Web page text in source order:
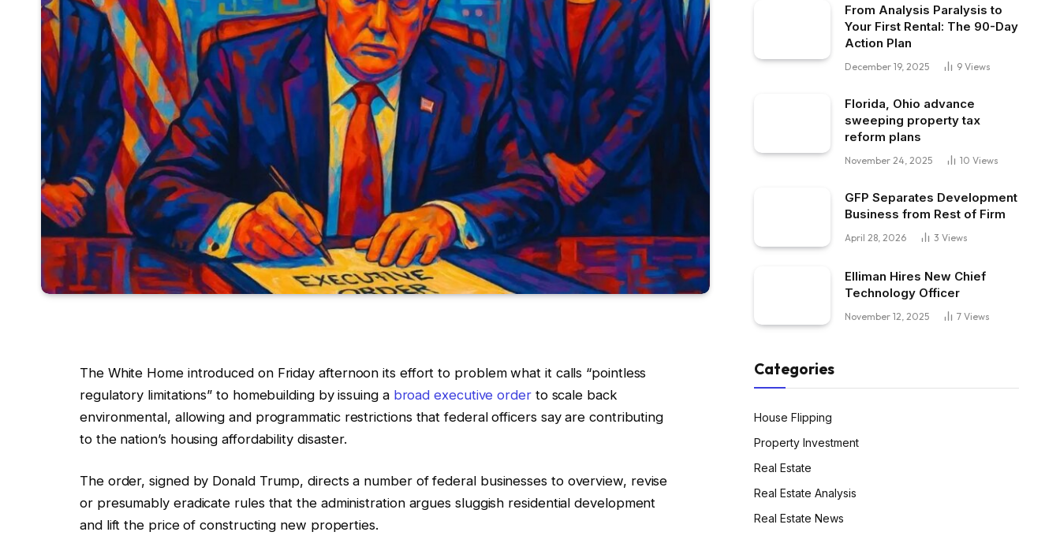
The White Home introduced on Friday afternoon its effort to problem what it calls “pointless
regulatory limitations” to homebuilding by issuing a broad executive orderto scale back
environmental, allowing and programmatic restrictions that federal officers say are contributing
to the nation’s housing affordability disaster.
The order, signed by Donald Trump, directs a number of federal businesses to overview, revise
or presumably eradicate rules that the administration argues sluggish residential development
and lift the price of constructing new properties.
From Analysis Paralysis to
Your First Rental: The 90-Day
Action Plan
December 19, 2025 9 Views
Florida, Ohio advance
sweeping property tax
reform plans
November 24, 2025 10 Views
GFP Separates Development
Business from Rest of Firm
April 28, 2026 3 Views
Elliman Hires New Chief
Technology Officer
November 12, 2025 7 Views
Categories
House Flipping
Property Investment
Real Estate
Real Estate Analysis
Real Estate News